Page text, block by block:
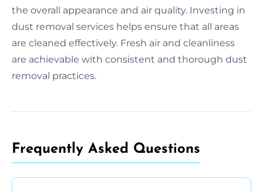
the overall appearance and air quality. Investing in
dust removal services helps ensure that all areas
are cleaned effectively. Fresh air and cleanliness
are achievable with consistent and thorough dust
removal practices.
Frequently Asked Questions